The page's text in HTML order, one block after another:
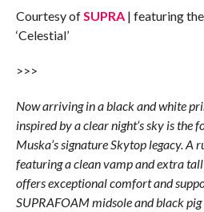
Courtesy of SUPRA| featuring
‘Celestial’
>>>
Now arriving in a black and white
inspired by a clear night’s sky is the
Muska’s signature Skytop legacy. A
featuring a clean vamp and extra
offers exceptional comfort and
SUPRAFOAM midsole and black